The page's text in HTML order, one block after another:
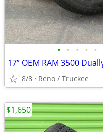
• • • • •
17” OEM RAM 3500
8/8 Reno / Truckee
$1,650